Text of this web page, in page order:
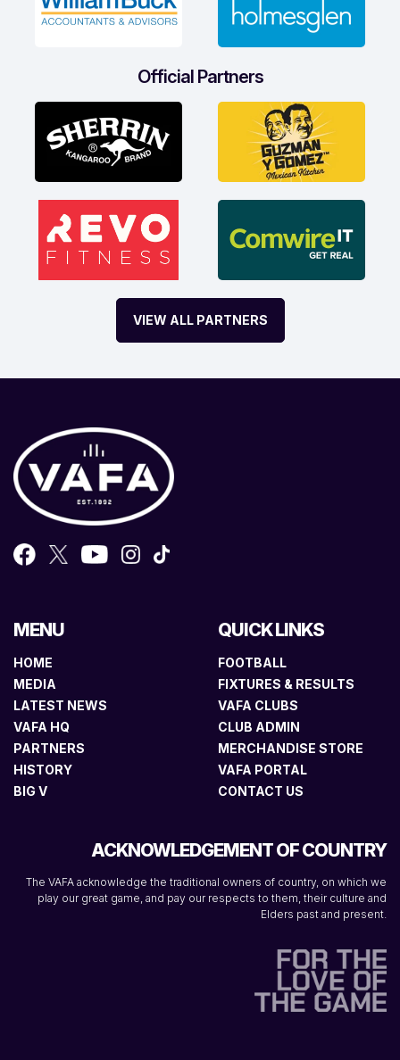
Official Partners
VIEW ALL PARTNERS
MENU
HOME
MEDIA
LATEST NEWS
VAFA HQ
PARTNERS
HISTORY
BIG V
QUICK LINKS
FOOTBALL
FIXTURES & RESULTS
VAFA CLUBS
CLUB ADMIN
MERCHANDISE STORE
VAFA PORTAL
CONTACT US
ACKNOWLEDGEMENT OF COUNTRY
The VAFA acknowledge the traditional owners of country, on which we
play our great game, and pay our respects to them, their culture and
Elders past and present.